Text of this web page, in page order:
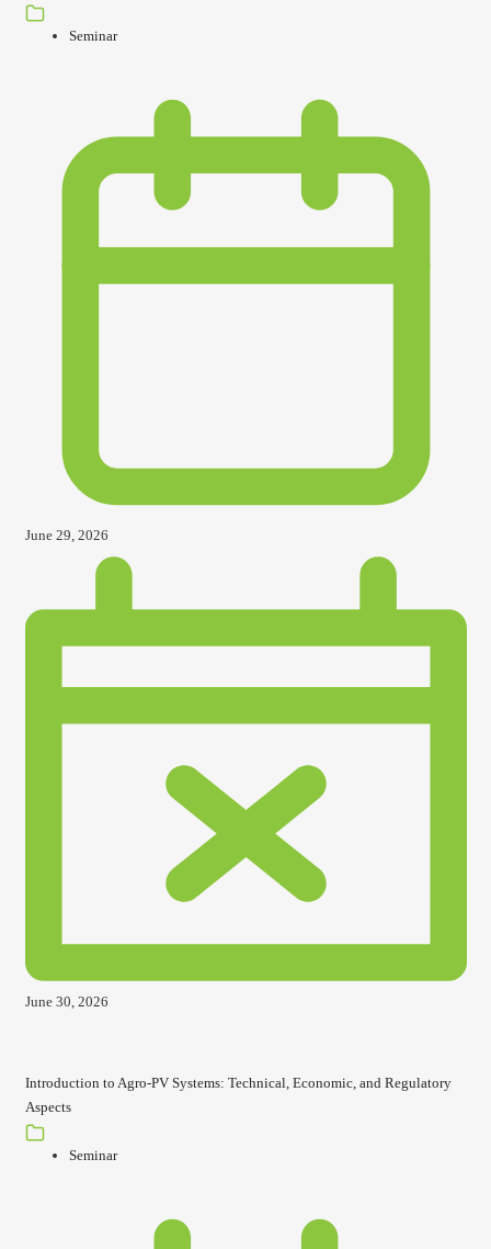
Seminar
June 29, 2026
June 30, 2026
Introduction to Agro-PV Systems: Technical, Economic, and Regulatory
Aspects
Seminar